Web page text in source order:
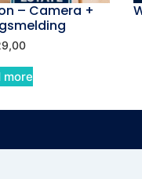
– Camera +
more